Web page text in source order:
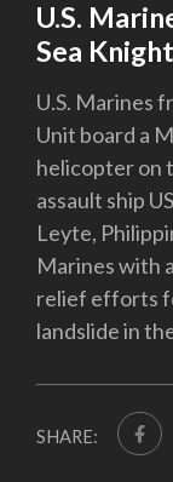
U.S.
Sea
U.S. Marines
Unit board a
helicopter on
assault ship
Leyte,
Marines with
relief efforts
landslide in
SHARE: